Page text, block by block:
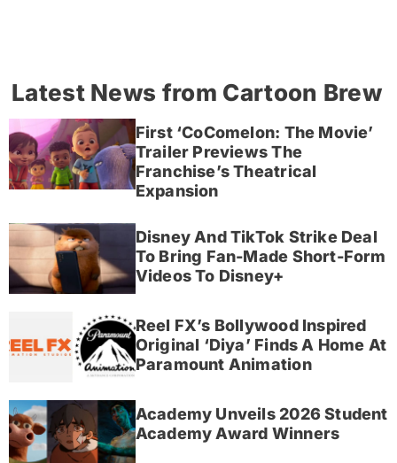
Latest News from Cartoon Brew
First ‘CoComelon: The Movie’
Trailer Previews The
Franchise’s Theatrical
Expansion
Disney And TikTok Strike Deal
To Bring Fan-Made Short-Form
Videos To Disney+
Reel FX’s Bollywood Inspired
Original ‘Diya’ Finds A Home At
Paramount Animation
Academy Unveils 2026 Student
Academy Award Winners